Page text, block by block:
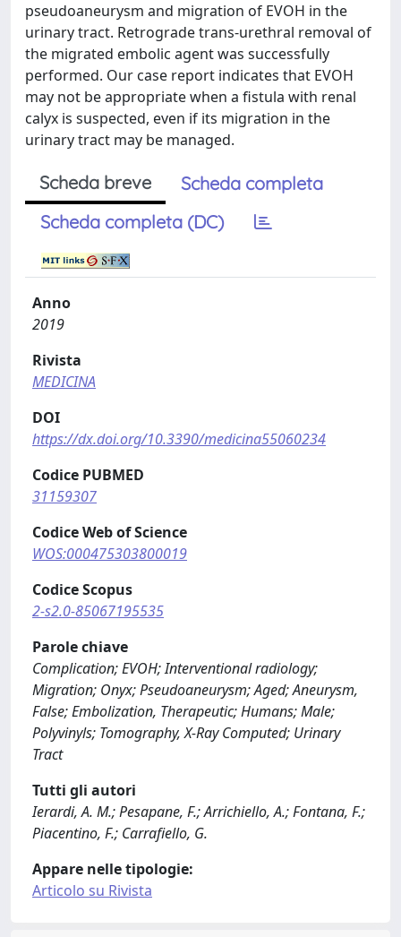
pseudoaneurysm and migration of EVOH in the
urinary tract. Retrograde trans-urethral removal of
the migrated embolic agent was successfully
performed. Our case report indicates that EVOH
may not be appropriate when a fistula with renal
calyx is suspected, even if its migration in the
urinary tract may be managed.
Scheda breve
Scheda completa
Scheda completa (DC)
Anno
2019
Rivista
MEDICINA
DOI
https://dx.doi.org/10.3390/medicina55060234
Codice PUBMED
31159307
Codice Web of Science
WOS:000475303800019
Codice Scopus
2-s2.0-85067195535
Parole chiave
Complication; EVOH; Interventional radiology;
Migration; Onyx; Pseudoaneurysm; Aged; Aneurysm,
False; Embolization, Therapeutic; Humans; Male;
Polyvinyls; Tomography, X-Ray Computed; Urinary
Tract
Tutti gli autori
Ierardi, A. M.; Pesapane, F.; Arrichiello, A.; Fontana, F.;
Piacentino, F.; Carrafiello, G.
Appare nelle tipologie:
Articolo su Rivista